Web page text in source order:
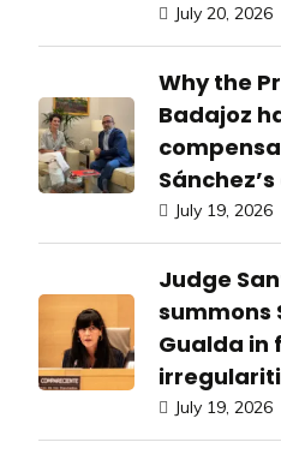
July 20, 2026
Why the
Badajoz
July 19, 2026
Judge
summons
Gualda in
July 19, 2026